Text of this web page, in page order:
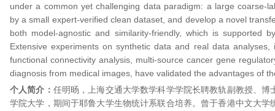
under a common yet challenging data paradigm: a large
by a small expert‑verified clean dataset, and develop a novel
both model-agnostic and similarity-friendly, which is supported
Extensive experiments on synthetic data and real data analyses,
functional connectivity analysis, multi-source cancer gene
diagnosis from medical images, have validated the advantages of
个人简介： 任明旸，上海交通大学数学科学学院长聘教轨副教授、博
学院大学，期间于耶鲁大学生物统计系联合培养。曾于香港中文大学